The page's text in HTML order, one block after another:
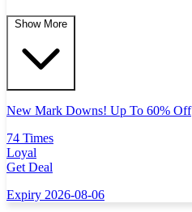
Show More
New Mark Downs! Up To 60% Off
74 Times
Loyal
Get Deal
Expiry 2026-08-06